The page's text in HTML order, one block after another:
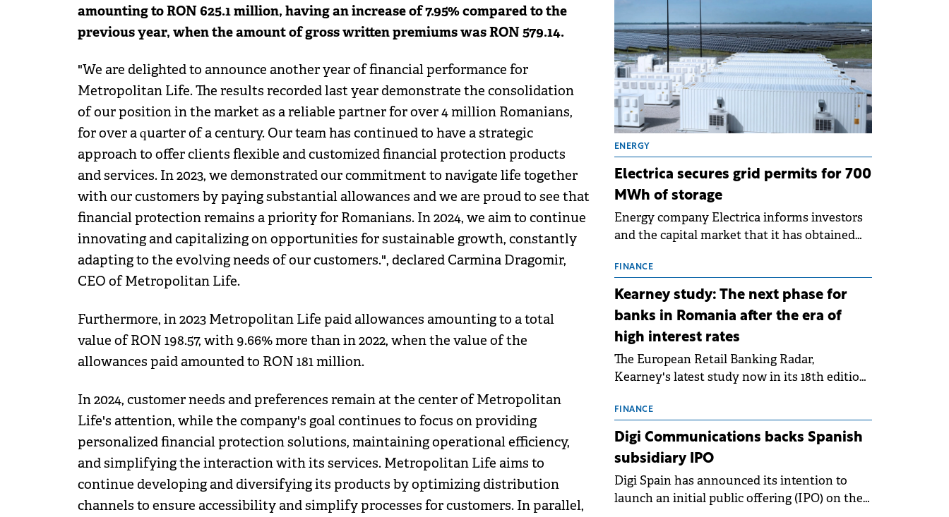
amounting to RON 625.1 million, having an increase of 7.95% compared to the
previous year, when the amount of gross written premiums was RON 579.14.
"We are delighted to announce another year of financial performance for
Metropolitan Life. The results recorded last year demonstrate the consolidation
of our position in the market as a reliable partner for over 4 million Romanians,
for over a quarter of a century. Our team has continued to have a strategic
approach to offer clients flexible and customized financial protection products
and services. In 2023, we demonstrated our commitment to navigate life together
with our customers by paying substantial allowances and we are proud to see that
financial protection remains a priority for Romanians. In 2024, we aim to continue
innovating and capitalizing on opportunities for sustainable growth, constantly
adapting to the evolving needs of our customers.", declared Carmina Dragomir,
CEO of Metropolitan Life.
Furthermore, in 2023 Metropolitan Life paid allowances amounting to a total
value of RON 198.57, with 9.66% more than in 2022, when the value of the
allowances paid amounted to RON 181 million.
In 2024, customer needs and preferences remain at the center of Metropolitan
Life's attention, while the company's goal continues to focus on providing
personalized financial protection solutions, maintaining operational efficiency,
and simplifying the interaction with its services. Metropolitan Life aims to
continue developing and diversifying its products by optimizing distribution
channels to ensure accessibility and simplify processes for customers. In parallel,
ENERGY
Electrica secures grid permits for 700
MWh of storage
Energy company Electrica informs investors
and the capital market that it has obtained
for 17 new battery energy storage projects
(BESS), with a total capacity of approximately
700 MWh.
FINANCE
Kearney study: The next phase for
banks in Romania after the era of
high interest rates
The European Retail Banking Radar,
Kearney's latest study now in its 18th edition,
normalisation following the conditions of
2023–2025. For Romania, the challenge
extends beyond the normalisation of interest
rates.
FINANCE
Digi Communications backs Spanish
subsidiary IPO
Digi Spain has announced its intention to
launch an initial public offering (IPO) on the